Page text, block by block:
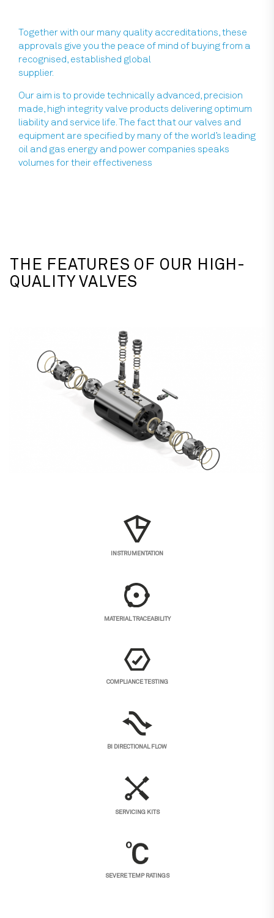
Together with our many quality accreditations, these
approvals give you the peace of mind of buying from a
recognised, established global
supplier.
Our aim is to provide technically advanced, precision
made, high integrity valve products delivering optimum
liability and service life. The fact that our valves and
equipment are specified by many of the world’s leading
oil and gas energy and power companies speaks
volumes for their effectiveness
THE FEATURES OF OUR HIGH-
QUALITY VALVES
INSTRUMENTATION
MATERIAL TRACEABILITY
COMPLIANCE TESTING
BI DIRECTIONAL FLOW
SERVICING KITS
SEVERE TEMP RATINGS